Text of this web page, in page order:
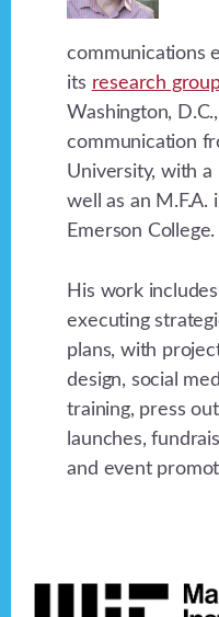
communications
its research
Washington,
communication
University, with a
well as an
Emerson College.
His work
executing
plans, with
design, social
training, press
launches,
and event